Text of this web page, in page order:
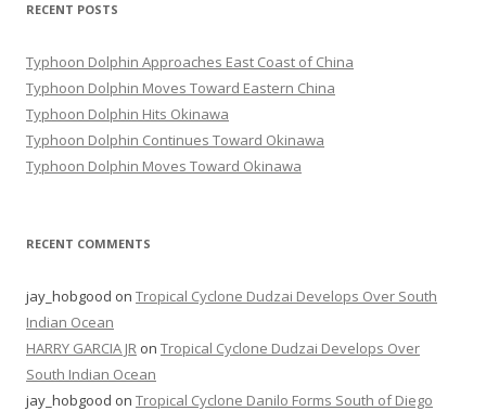
RECENT POSTS
Typhoon Dolphin Approaches East Coast of China
Typhoon Dolphin Moves Toward Eastern China
Typhoon Dolphin Hits Okinawa
Typhoon Dolphin Continues Toward Okinawa
Typhoon Dolphin Moves Toward Okinawa
RECENT COMMENTS
jay_hobgood on Tropical Cyclone Dudzai Develops Over South
Indian Ocean
HARRY GARCIA JR on Tropical Cyclone Dudzai Develops Over
South Indian Ocean
jay_hobgood on Tropical Cyclone Danilo Forms South of Diego